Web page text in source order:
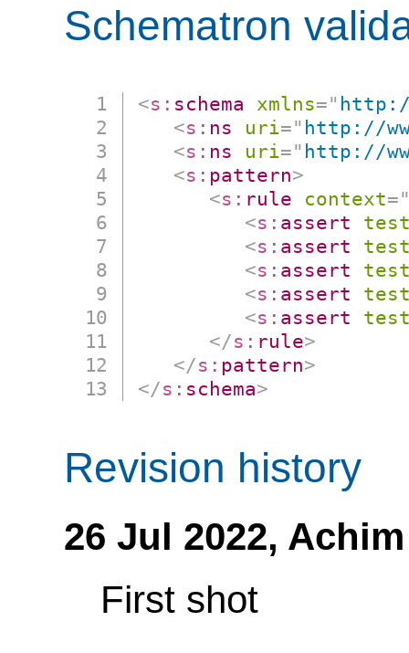
Schematron
<s: schema xmlns="
<s: ns uri=" http://
<s: ns uri=" http://
<s: pattern>
<s: rule context=
<s: assert
<s: assert
<s: assert
<s: assert
<s: assert
</s: rule>
</s: pattern>
</s: schema>
Revision history
26 Jul 2022,
First shot